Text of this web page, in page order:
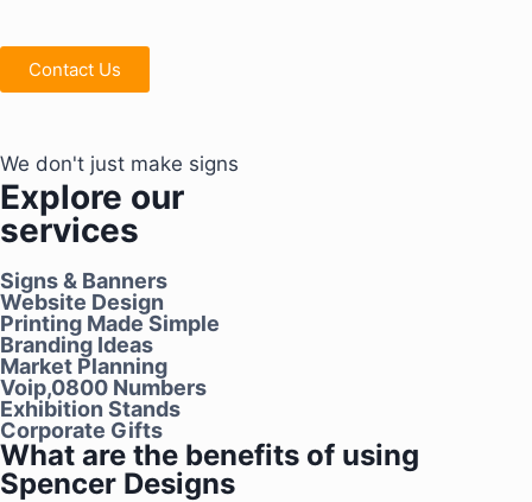
Contact Us
We don't just make signs
Explore our
services
Signs & Banners
Website Design
Printing Made Simple
Branding Ideas
Market Planning
Voip,0800 Numbers
Exhibition Stands
Corporate Gifts
What are the benefits of using
Spencer Designs